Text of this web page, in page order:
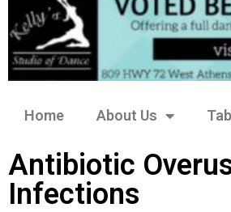
Home About Us
Antibiotic
Infections